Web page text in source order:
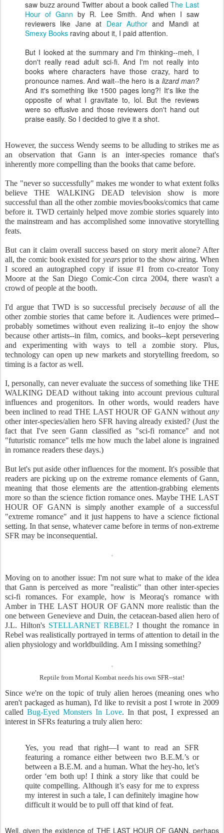
saw buzz around Twitter about a book calledThe Last
Hour of Gann by R. Lee Smith. And when I saw
reviewers like Jane at Dear Authorand Mandi at
Smexy Books raving about it, I paid attention.
But I looked at the summary and I'm thinking--meh, I
don't really read adult sci-fi. And I'm not really into
books where characters have those crazy, hard to
pronounce names. And wait--the hero is a lizard man?
And it's something like 1500 pages long?! It's like the
opposite of what I gravitate to, lol. But the reviews
were so effusive and those reviewers don't hand out
praise easily. So I decided to give it a shot.
However, the success Wendy seems to be alluding to strikes me as
an observation that Gann is an inter-species romance that's
inherently more compelling than the books that came before.
The "never so successfully" makes me wonder to what extent folks
believe THE WALKING DEAD television show is more
successful than all the other zombie movies/books/comics that came
before it. TWD certainly helped move zombie stories squarely into
the mainstream and has accomplished some innovative storytelling
feats.
But can it claim overall success based on story merit alone? After
all, the comic book existed for yearsprior to the show airing. When
I scored an autographed copy if issue #1 from co-creator Tony
Moore at the San Diego Comic-Con circa 2004, there wasn't a
crowd of people at the booth.
I'd argue that TWD is so successful precisely becauseof all the
other zombie stories that came before it. Audiences were primed--
probably sometimes without even realizing it--to enjoy the show
because other artists--in film, comics, and books--kept persevering
and experimenting with ways to tell a zombie story. Plus,
technology can open up new markets and storytelling freedom, so
timing is a factor as well.
I, personally, can never evaluate the success of something like THE
WALKING DEAD without taking into account previous cultural
influences and progenitors. In other words, would readers have
been inclined to read THE LAST HOUR OF GANN without any
other inter-species/alien hero SFR having already existed? (Just the
fact that I've seen Gann classified as "sci-fi romance" and not
"futuristic romance" tells me how much the label alone is ingrained
in romance readers these days.)
But let's put aside other influences for the moment. It's possible that
readers are picking up on the extreme romance elements of Gann,
meaning that those elements are the attention-grabbing elements
more so than the science fiction romance ones. Maybe THE LAST
HOUR OF GANN is simply another example of a successful
"extreme romance" and it just happens to have a science fictional
setting. In that sense, whatever came before in terms of non-extreme
SFR may be inconsequential.
Moving on to another issue: I'm not sure what to make of the idea
that Gann is perceived as more "realistic" than other inter-species
sci-fi romances. For example, how is Meoraq's romance with
Amber in THE LAST HOUR OF GANN more realistic than the
one between Genevieve and Duin, the cetacean-based alien hero of
J.L. Hilton's STELLARNET REBEL? I thought the romance in
Rebel was realistically portrayed in terms of attention to detail in the
alien physiology and worldbuilding. Am I missing something?
Reptile from Mortal Kombat needs his own SFR--stat!
Since we're on the topic of truly alien heroes (meaning ones who
aren't packaged as human), I'd like to revisit a post I wrote in 2009
called Bug-Eyed Monsters In Love. In that post, I expressed an
interest in SFRs featuring a truly alien hero:
Yes, you read that right—I want to read an SFR
featuring a romance either between two B.E.M.’s or
between a B.E.M. and a human. What the hey-ho, let’s
order ‘em both up! I think a story like that could be
quite compelling. Although it’s easy for me to express
my interest in such a tale, I can definitely imagine how
difficult it would be to pull off that kind of feat.
Well, given the existence of THE LAST HOUR OF GANN, perhaps